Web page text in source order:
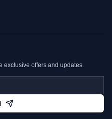
exclusive offers and updates.